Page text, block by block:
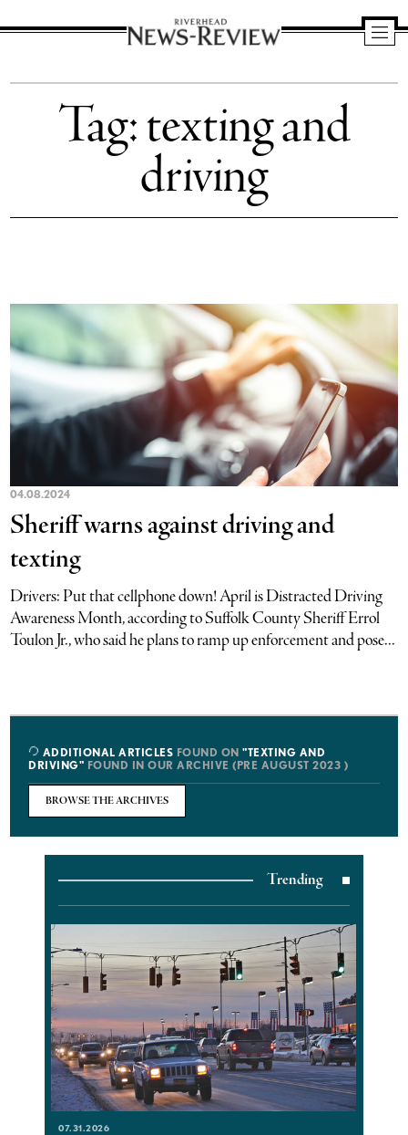
News
Tag:texting and
driving
04.08.2024
Sheriff warns against driving and
texting
Drivers: Put that cellphone down! April is Distracted Driving
Awareness Month, according to Suffolk County Sheriff Errol
Toulon Jr., who said he plans to ramp up enforcement and pose...
ADDITIONAL ARTICLES FOUND ON"TEXTING AND
DRIVING" FOUND IN OUR ARCHIVE (PRE AUGUST 2023 )
BROWSE THE ARCHIVES
Trending
07.31.2026